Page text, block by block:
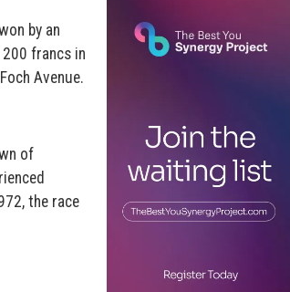
by an
francs in
Avenue.
of
the race